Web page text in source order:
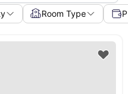
Room Type